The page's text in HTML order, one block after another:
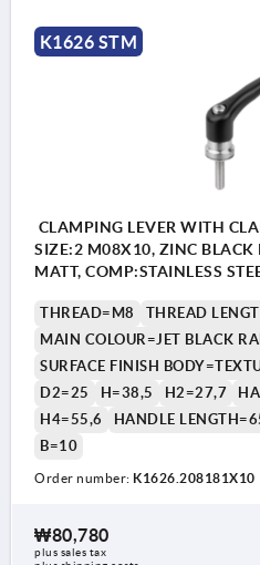
1) flat point DIN EN ISO
K1626 STM
CLAMPING LEVER WITH
SIZE:2 M08X10, ZINC BLACK
MATT, COMP:STAINLESS
THREAD=M8
THREAD
MAIN COLOUR=JET BLACK
SURFACE FINISH
D2=25
H=38,5 H2=27,7
H4=55,6
HANDLE
B=10
Order number: K1626.208181X10
₩80,780
plus sales tax